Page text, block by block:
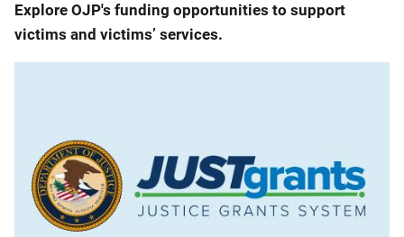
Explore OJP's funding opportunities to support
victims and victims’ services.